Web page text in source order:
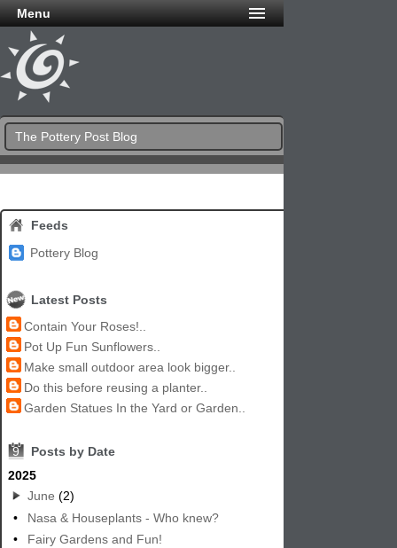
Menu
The Pottery Post Blog
Feeds
Pottery Blog
Latest Posts
Contain Your Roses!..
Pot Up Fun Sunflowers..
Make small outdoor area look bigger..
Do this before reusing a planter..
Garden Statues In the Yard or Garden..
9
Posts by Date
2025
June (2)
•
Nasa & Houseplants - Who knew?
•
Fairy Gardens and Fun!